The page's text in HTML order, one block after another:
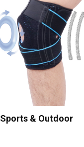
Sports & Outdoor